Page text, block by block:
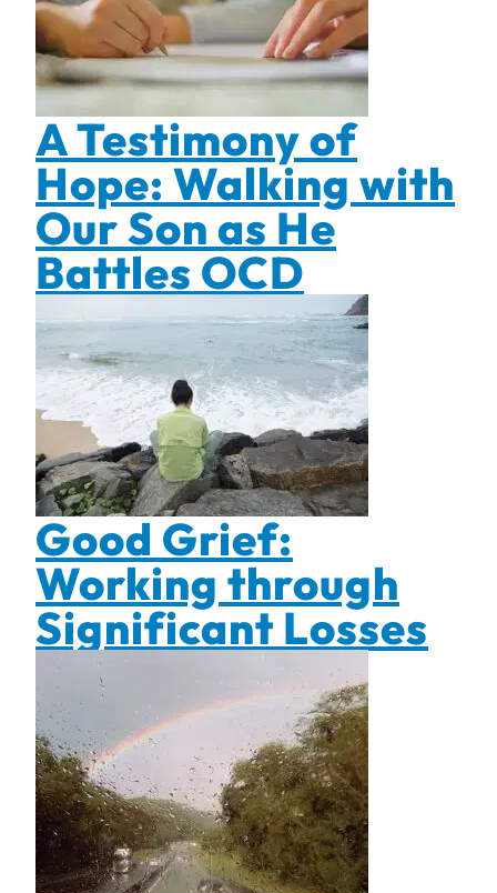
A Testimony of
Hope: Walking with
Our Son as He
Battles OCD
Good Grief:
Working through
Significant Losses